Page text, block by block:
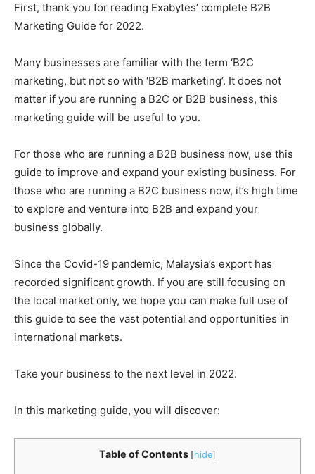
First, thank you for reading Exabytes’ complete B2B
Marketing Guide for 2022.
Many businesses are familiar with the term ‘B2C
marketing, but not so with ‘B2B marketing’. It does not
matter if you are running a B2C or B2B business, this
marketing guide will be useful to you.
For those who are running a B2B business now, use this
guide to improve and expand your existing business. For
those who are running a B2C business now, it’s high time
to explore and venture into B2B and expand your
business globally.
Since the Covid-19 pandemic, Malaysia’s export has
recorded significant growth. If you are still focusing on
the local market only, we hope you can make full use of
this guide to see the vast potential and opportunities in
international markets.
Take your business to the next level in 2022.
In this marketing guide, you will discover:
Table of Contents [hide]